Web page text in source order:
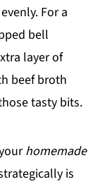
For a
bell
layer of
beef broth
tasty bits.
homemade
is